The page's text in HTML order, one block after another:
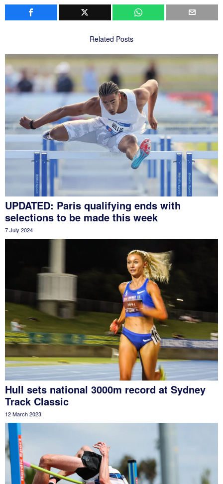
Related Posts
UPDATED: Paris qualifying ends with
selections to be made this week
7 July 2024
Hull sets national 3000m record at Sydney
Track Classic
12 March 2023